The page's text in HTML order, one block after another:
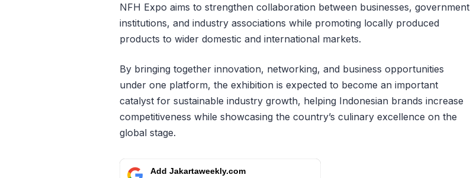
NFH Expo aims to strengthen collaboration between businesses, government
institutions, and industry associations while promoting locally produced
products to wider domestic and international markets.
By bringing together innovation, networking, and business opportunities
under one platform, the exhibition is expected to become an important
catalyst for sustainable industry growth, helping Indonesian brands increase
competitiveness while showcasing the country’s culinary excellence on the
global stage.
Add Jakartaweekly.com